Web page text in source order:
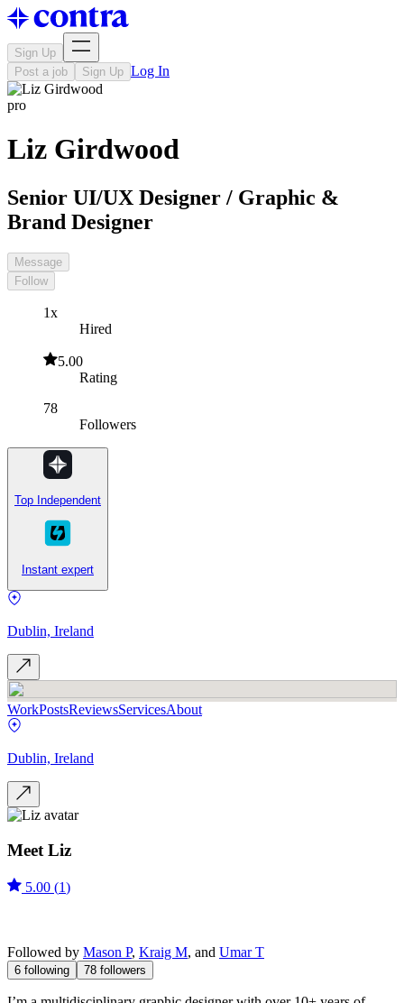
Sign Up
Post a job
Sign Up Log In
pro
Liz Girdwood
Senior UI/UX Designer / Graphic &
Brand Designer
Message
Follow
1x
Hired
5.00
Rating
78
Followers
Top Independent
Instant expert
Dublin, Ireland
WorkPostsReviewsServicesAbout
Dublin, Ireland
Meet Liz
5.00 (1)
Followed by Mason P, Kraig M, and Umar T
6 following 78 followers